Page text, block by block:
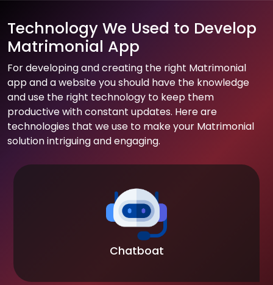
Technology We Used to Develop
Matrimonial App
For developing and creating the right Matrimonial
app and a website you should have the knowledge
and use the right technology to keep them
productive with constant updates. Here are
technologies that we use to make your Matrimonial
solution intriguing and engaging.
Chatboat